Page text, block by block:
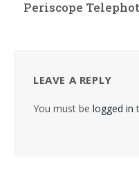
Periscope
LEAVE A REPLY
You must be logged in